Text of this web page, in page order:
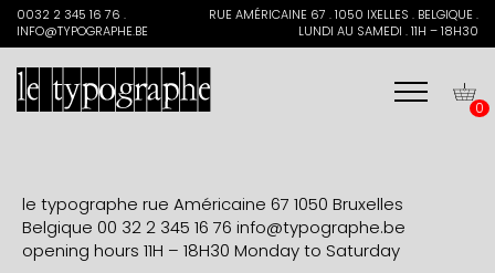
Search
for:0032 2 345 16 76 .
INFO@TYPOGRAPHE.BE
RUE AMÉRICAINE 67 . 1050 IXELLES . BELGIQUE .
LUNDI AU SAMEDI . 11H – 18H30
0
le typographe rue Américaine 67 1050 Bruxelles
Belgique 00 32 2 345 16 76 info@typographe.be
opening hours 11H – 18H30 Monday to Saturday